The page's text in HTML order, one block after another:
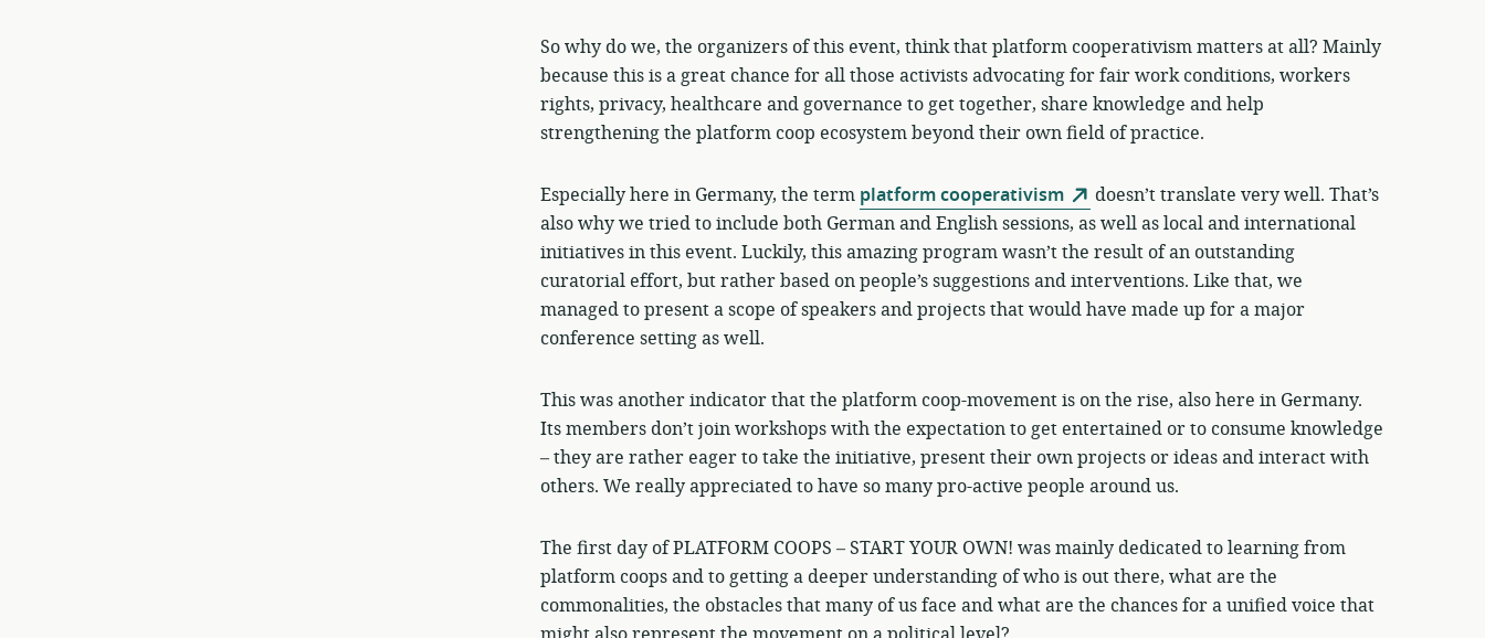
So why do we, the organizers of this event, think that platform cooperativism matters at all? Mainly
because this is a great chance for all those activists advocating for fair work conditions, workers
rights, privacy, healthcare and governance to get together, share knowledge and help
strengthening the platform coop ecosystem beyond their own field of practice.
Especially here in Germany, the term platform cooperativism
doesn’t translate very well. That’s
also why we tried to include both German and English sessions, as well as local and international
initiatives in this event. Luckily, this amazing program wasn’t the result of an outstanding
curatorial effort, but rather based on people’s suggestions and interventions. Like that, we
managed to present a scope of speakers and projects that would have made up for a major
conference setting as well.
This was another indicator that the platform coop-movement is on the rise, also here in Germany.
Its members don’t join workshops with the expectation to get entertained or to consume knowledge
– they are rather eager to take the initiative, present their own projects or ideas and interact with
others. We really appreciated to have so many pro-active people around us.
The first day of PLATFORM COOPS – START YOUR OWN! was mainly dedicated to learning from
platform coops and to getting a deeper understanding of who is out there, what are the
commonalities, the obstacles that many of us face and what are the chances for a unified voice that